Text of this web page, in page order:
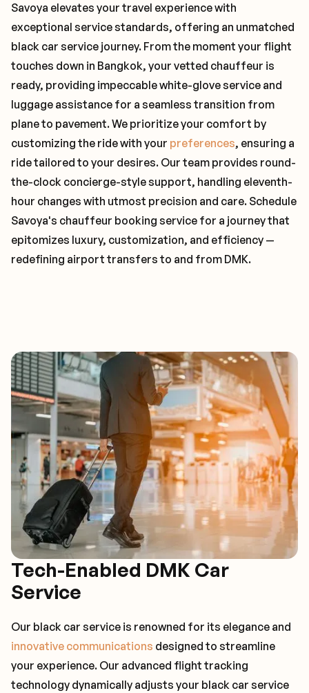
Savoya elevates your travel experience with
exceptional service standards, offering an unmatched
black car service journey. From the moment your flight
touches down in Bangkok, your vetted chauffeur is
ready, providing impeccable white-glove service and
luggage assistance for a seamless transition from
plane to pavement. We prioritize your comfort by
customizing the ride with your preferences, ensuring a
ride tailored to your desires. Our team provides round-
the-clock concierge-style support, handling eleventh-
hour changes with utmost precision and care. Schedule
Savoya's chauffeur booking service for a journey that
epitomizes luxury, customization, and efficiency —
redefining airport transfers to and from DMK.
Tech-Enabled DMK Car
Service
Our black car service is renowned for its elegance and
innovative communications designed to streamline
your experience. Our advanced flight tracking
technology dynamically adjusts your black car service